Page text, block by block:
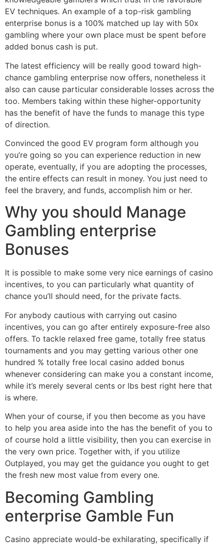
EV techniques. An example of a top-risk gambling
enterprise bonus is a 100% matched up lay with 50x
gambling where your own place must be spent before
added bonus cash is put.
The latest efficiency will be really good toward high-
chance gambling enterprise now offers, nonetheless it
also can cause particular considerable losses across the
too. Members taking within these higher-opportunity
has the benefit of have the funds to manage this type
of direction.
Convinced the good EV program form although you
you’re going so you can experience reduction in new
operate, eventually, if you are adopting the processes,
the entire effects can result in money. You just need to
feel the bravery, and funds, accomplish him or her.
Why you should Manage
Gambling enterprise
Bonuses
It is possible to make some very nice earnings of casino
incentives, to you can particularly what quantity of
chance you’ll should need, for the private facts.
For anybody cautious with carrying out casino
incentives, you can go after entirely exposure-free also
offers. To tackle relaxed free game, totally free status
tournaments and you may getting various other one
hundred % totally free local casino added bonus
whenever considering can make you a constant income,
while it’s merely several cents or lbs best right here that
is where.
When your of course, if you then become as you have
to help you area aside into the has the benefit of you to
of course hold a little visibility, then you can exercise in
the very own price. Together with, if you utilize
Outplayed, you may get the guidance you ought to get
the fresh new most value from every one.
Becoming Gambling
enterprise Gamble Fun
Casino appreciate would-be exhilarating, specifically if